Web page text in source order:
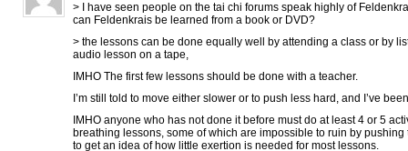
> I have seen people on the tai chi forums speak highly of
can Feldenkrais be learned from a book or DVD?
> the lessons can be done equally well by attending a class or by
audio lesson on a tape,
IMHO The first few lessons should be done with a teacher.
I’m still told to move either slower or to push less hard, and I’ve
IMHO anyone who has not done it before must do at least 4 or 5
breathing lessons, some of which are impossible to ruin by
to get an idea of how little exertion is needed for most lessons.